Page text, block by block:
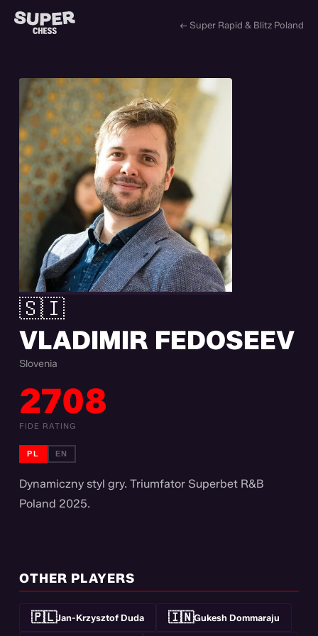
← Super Rapid & Blitz Poland
🇸🇮
VLADIMIR FEDOSEEV
Slovenia
2708
FIDE RATING
PL EN
Dynamiczny styl gry. Triumfator Superbet R&B
Poland 2025.
OTHER PLAYERS
🇵🇱Jan-Krzysztof Duda 🇮🇳Gukesh Dommaraju